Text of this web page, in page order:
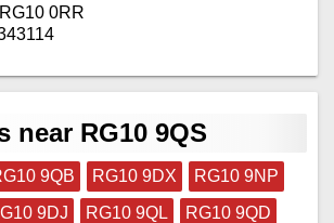
0RR
near RG10 9QS
9QB RG10 9DX
RG10 9NP
9DJ RG10 9QL
RG10 9QD